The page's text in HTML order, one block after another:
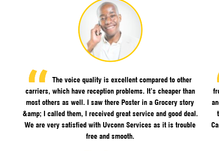
The voice quality is excellent compared to other
carriers, which have reception problems. It’s cheaper than
most others as well. I saw there Poster in a Grocery story
&amp; I called them, I received great service and good deal.
We are very satisfied with Uvconn Services as it is trouble
free and smooth.